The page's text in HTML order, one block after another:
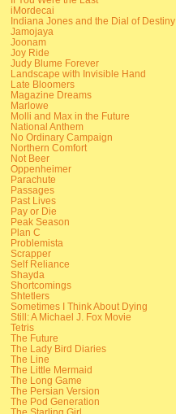
iMordecai
Indiana Jones and the Dial of Destiny
Jamojaya
Joonam
Joy Ride
Judy Blume Forever
Landscape with Invisible Hand
Late Bloomers
Magazine Dreams
Marlowe
Molli and Max in the Future
National Anthem
No Ordinary Campaign
Northern Comfort
Not Beer
Oppenheimer
Parachute
Passages
Past Lives
Pay or Die
Peak Season
Plan C
Problemista
Scrapper
Self Reliance
Shayda
Shortcomings
Shtetlers
Sometimes I Think About Dying
Still: A Michael J. Fox Movie
Tetris
The Future
The Lady Bird Diaries
The Line
The Little Mermaid
The Long Game
The Persian Version
The Pod Generation
The Starling Girl